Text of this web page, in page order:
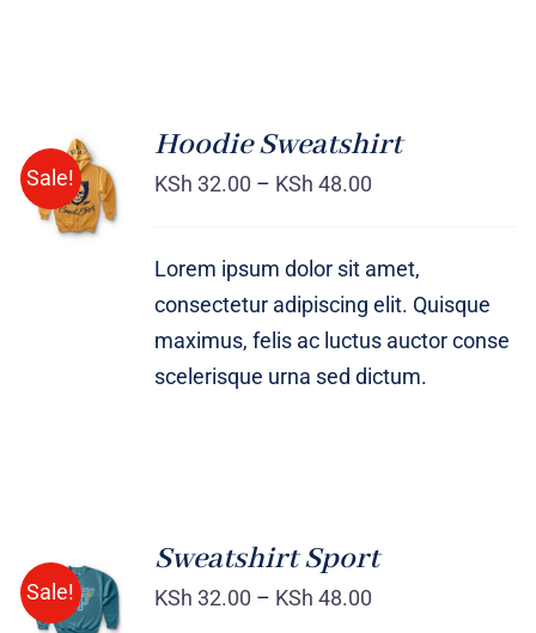
Sale!
Rated
4.00out of
5
DETAILS
Hoodie Sweatshirt
KSh 32.00 – KSh 48.00
Lorem ipsum dolor sit amet,
consectetur adipiscing elit. Quisque
maximus, felis ac luctus auctor conse
scelerisque urna sed dictum.
Sale!
SELECT
OPTIONS
/
Sweatshirt Sport
KSh 32.00 – KSh 48.00